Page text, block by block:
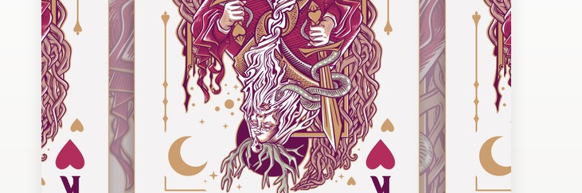
Design contests
1-to-1 Projects
Find a designer
Discover inspiration
99designs Studio